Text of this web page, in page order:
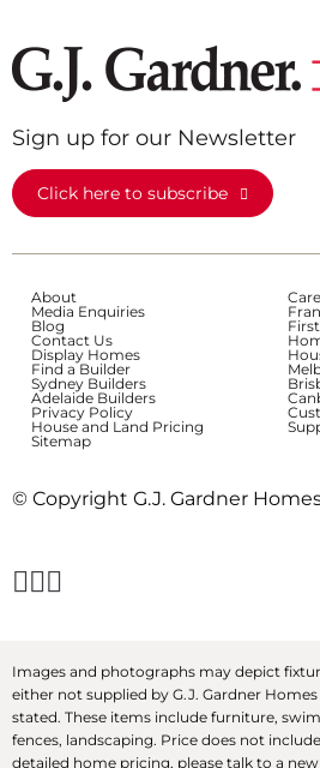
Sign up for our Newsletter
Click here to subscribe
About
Media Enquiries
Blog
Contact Us
Display Homes
Find a Builder
Sydney Builders
Adelaide Builders
Privacy Policy
House and Land Pricing
Sitemap
© Copyright G.J. Gardner
Images and photographs may depict
either not supplied by G.J. Gardner
stated. These items include furniture,
fences, landscaping. Price does not
detailed home pricing, please talk to a